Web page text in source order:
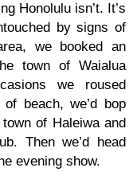
Honolulu isn’t. It’s
by signs of
we booked an
town of Waialua
we roused
beach, we’d bop
of Haleiwa and
Then we’d head
evening show.